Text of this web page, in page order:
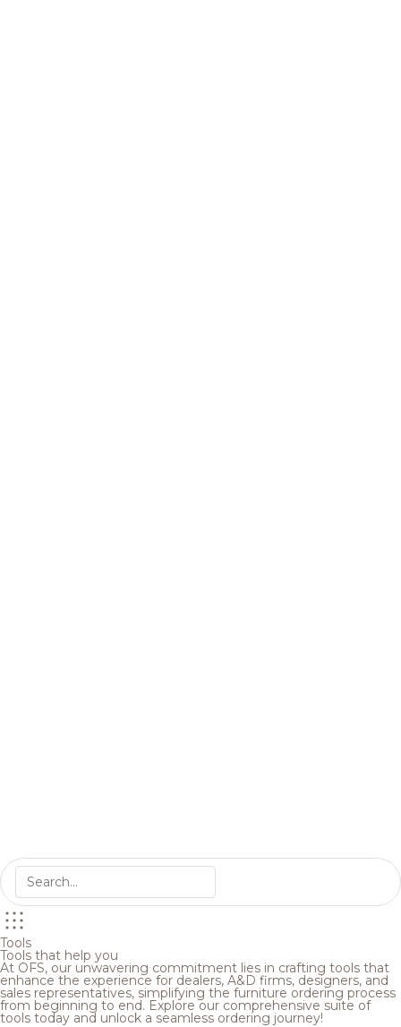
Tools
Tools that help you
At OFS, our unwavering commitment lies in crafting tools that
enhance the experience for dealers, A&D firms, designers, and
sales representatives, simplifying the furniture ordering process
from beginning to end. Explore our comprehensive suite of
tools today and unlock a seamless ordering journey!